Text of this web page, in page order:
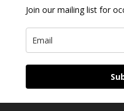
Join our mailing list for